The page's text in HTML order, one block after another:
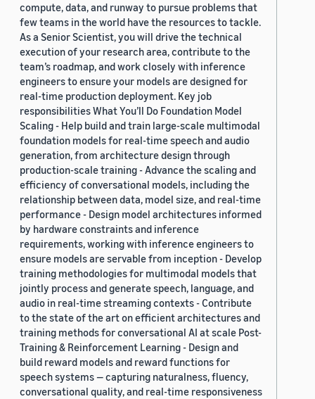
compute, data, and runway to pursue problems that
few teams in the world have the resources to tackle.
As a Senior Scientist, you will drive the technical
execution of your research area, contribute to the
team’s roadmap, and work closely with inference
engineers to ensure your models are designed for
real-time production deployment. Key job
responsibilities What You’ll Do Foundation Model
Scaling - Help build and train large-scale multimodal
foundation models for real-time speech and audio
generation, from architecture design through
production-scale training - Advance the scaling and
efficiency of conversational models, including the
relationship between data, model size, and real-time
performance - Design model architectures informed
by hardware constraints and inference
requirements, working with inference engineers to
ensure models are servable from inception - Develop
training methodologies for multimodal models that
jointly process and generate speech, language, and
audio in real-time streaming contexts - Contribute
to the state of the art on efficient architectures and
training methods for conversational AI at scale Post-
Training & Reinforcement Learning - Design and
build reward models and reward functions for
speech systems — capturing naturalness, fluency,
conversational quality, and real-time responsiveness